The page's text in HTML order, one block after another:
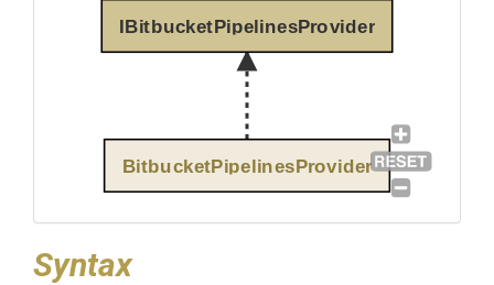
IBitbucketPipelinesProvider
BitbucketPipelinesProvider
Syntax